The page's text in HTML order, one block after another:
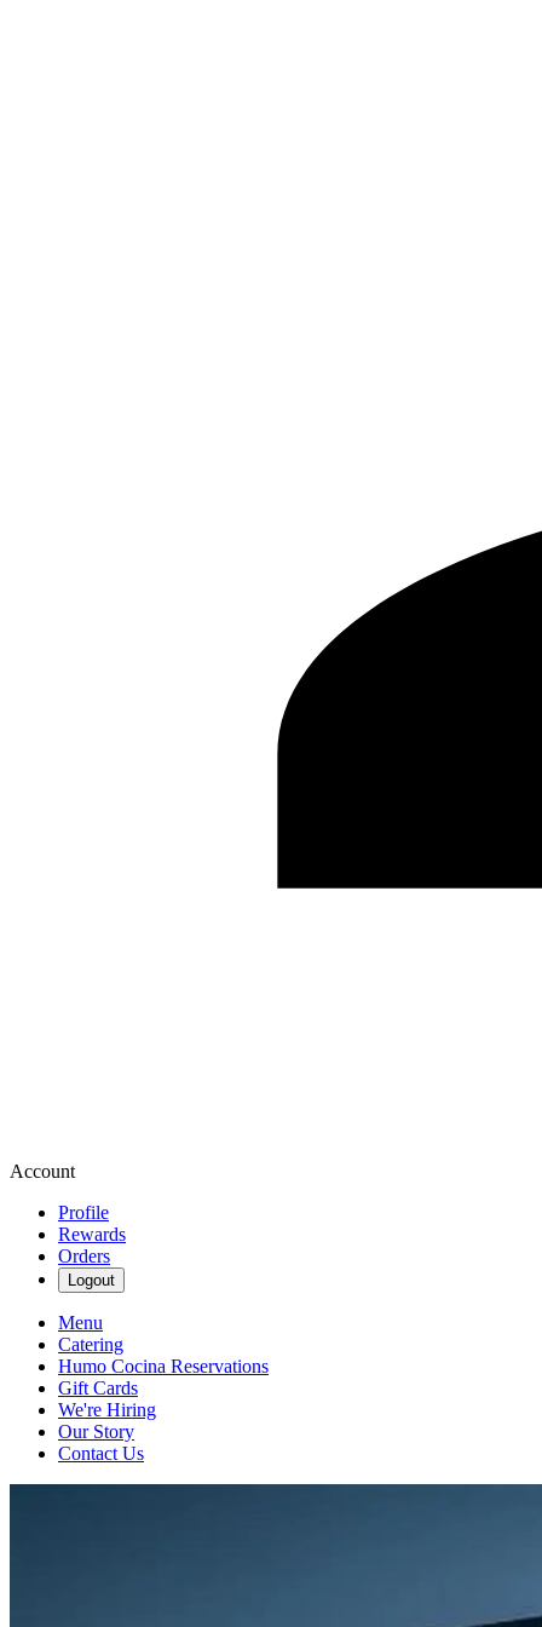
Account
Profile
Rewards
Orders
Logout
Menu
Catering
Humo Cocina Reservations
Gift Cards
We're Hiring
Our Story
Contact Us